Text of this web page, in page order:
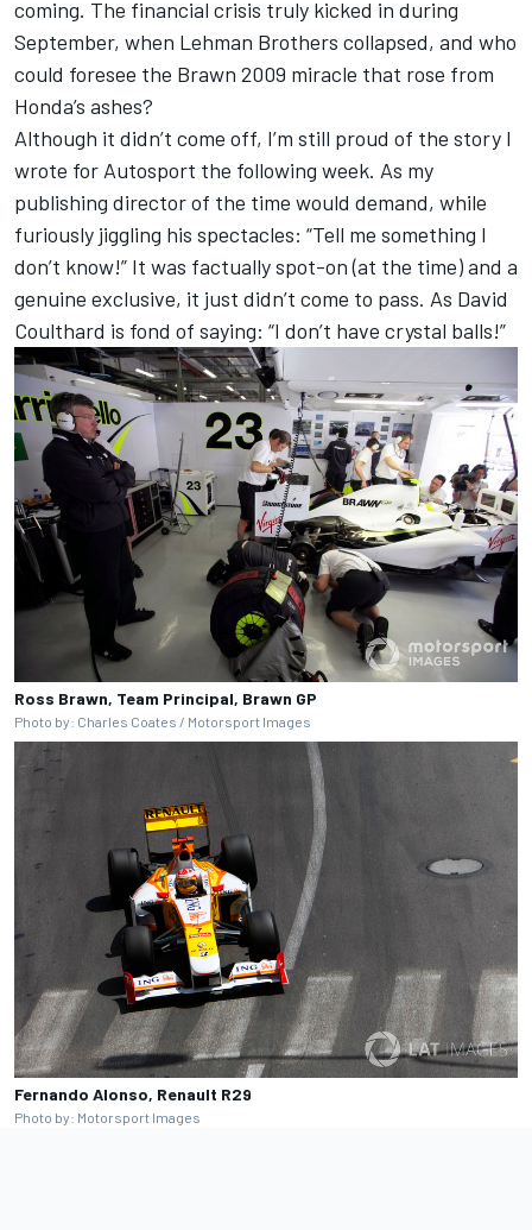
coming. The financial crisis truly kicked in during
September, when Lehman Brothers collapsed, and who
could foresee the Brawn 2009 miracle that rose from
Honda’s ashes?
Although it didn’t come off, I’m still proud of the story I
wrote for Autosport the following week. As my
publishing director of the time would demand, while
furiously jiggling his spectacles: “Tell me something I
don’t know!” It was factually spot-on (at the time) and a
genuine exclusive, it just didn’t come to pass. As David
Coulthard is fond of saying: “I don’t have crystal balls!”
Ross Brawn, Team Principal, Brawn GP
Photo by: Charles Coates / Motorsport Images
Fernando Alonso, Renault R29
Photo by: Motorsport Images